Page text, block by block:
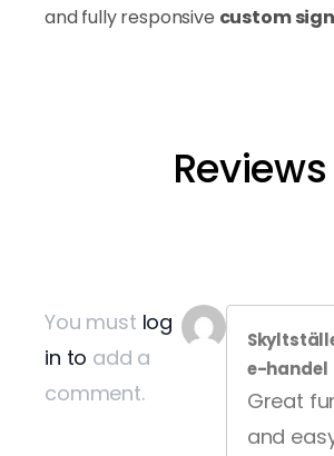
and fully responsive custom
Built for
Why Businesses
Create professional product
Reduce manual order processing
Improve customer engagement
Reviews
You must log
in to add a
comment.
e-handel
Great
and